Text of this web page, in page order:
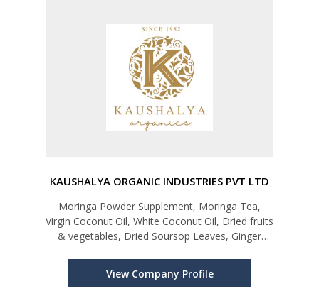
KAUSHALYA ORGANIC INDUSTRIES PVT LTD
Moringa Powder Supplement, Moringa Tea,
Virgin Coconut Oil, White Coconut Oil, Dried fruits
& vegetables, Dried Soursop Leaves, Ginger
View Company Profile